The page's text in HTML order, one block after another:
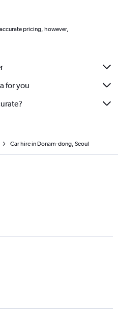
pricing, however,
for you
Car hire in Donam-dong, Seoul